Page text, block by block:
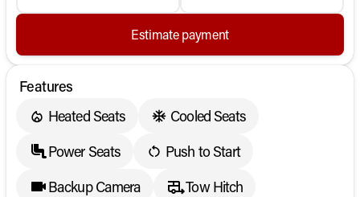
Estimate payment
Features
Heated Seats
Cooled Seats
Power Seats
Push to Start
Backup Camera
Tow Hitch